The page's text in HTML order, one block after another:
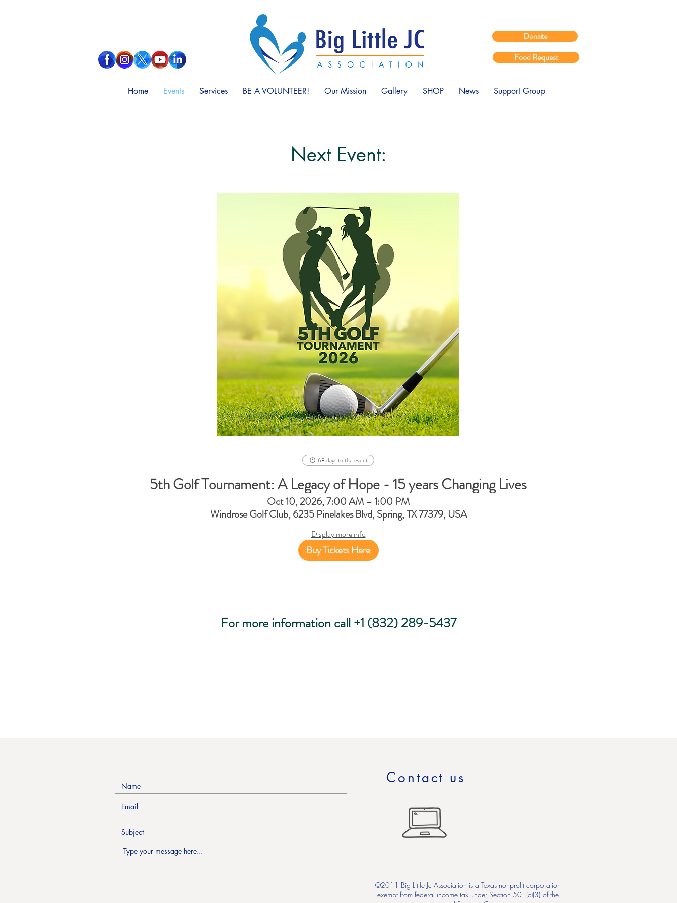
Donate
Food Request
Home Events Services BE A VOLUNTEER! Our Mission Gallery SHOP News Support Group
Next Event:
68 days to the event
5th Golf Tournament: A Legacy of Hope - 15 years Changing Lives
Oct 10, 2026, 7:00 AM – 1:00 PM
Windrose Golf Club, 6235 Pinelakes Blvd, Spring, TX 77379, USA
Display more info
Buy Tickets Here
For more information call +1 (832) 289-5437
Contact us
©2011 Big Little Jc Association is a Texas nonprofit corporation
exempt from federal income tax under Section 501(c)(3) of the